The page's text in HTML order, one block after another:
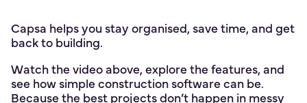
Capsa helps you stay organised, save time, and get
back to building.
Watch the video above, explore the features, and
see how simple construction software can be.
Because the best projects don’t happen in messy